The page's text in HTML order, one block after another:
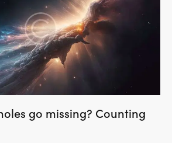
go missing? Counting